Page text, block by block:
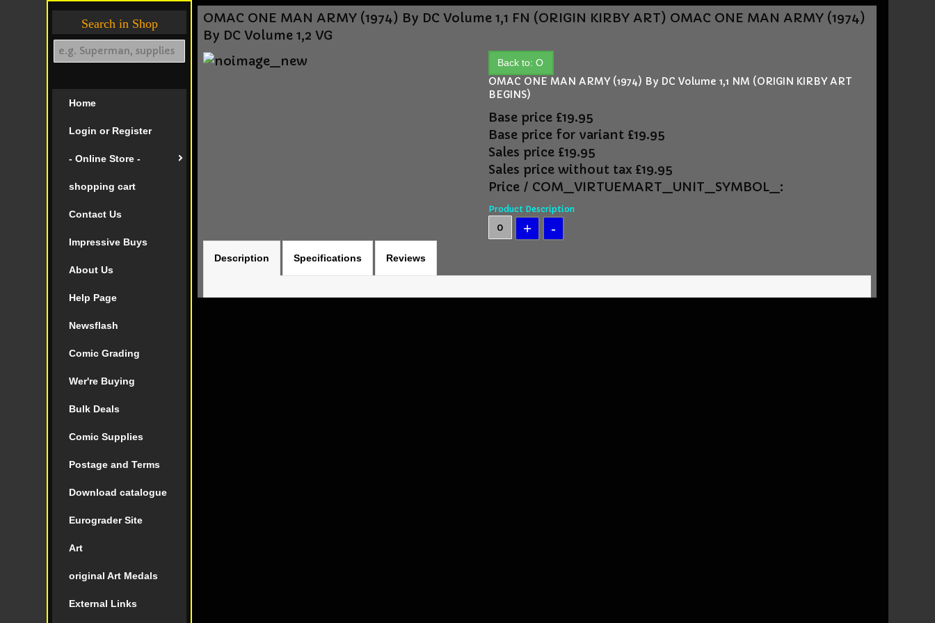
Search in Shop
Home
Login or Register
- Online Store -
shopping cart
Contact Us
Impressive Buys
About Us
Help Page
Newsflash
Comic Grading
Wer're Buying
Bulk Deals
Comic Supplies
Postage and Terms
Download catalogue
Eurograder Site
Art
original Art Medals
External Links
OMAC ONE MAN ARMY (1974) By DC Volume 1,1 FN (ORIGIN KIRBY ART) OMAC ONE MAN ARMY (1974)
By DC Volume 1,2 VG
Back to: O
OMAC ONE MAN ARMY (1974) By DC Volume 1,1 NM (ORIGIN KIRBY ART
BEGINS)
Base price £19.95
Base price for variant £19.95
Sales price £19.95
Sales price without tax £19.95
Price / COM_VIRTUEMART_UNIT_SYMBOL_:
Product Description
Description Specifications Reviews